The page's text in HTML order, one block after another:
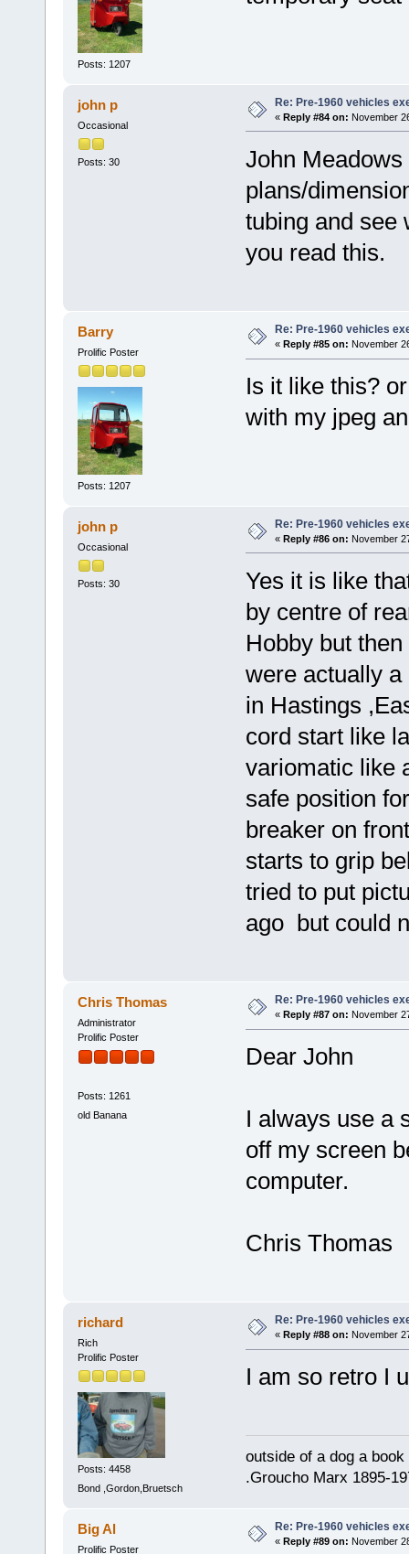
Posts: 1207
john p
Occasional
Posts: 30
Re: Pre-1960 vehicles
« Reply #84 on: November
John
plans/
tubing and see
you read this.
Barry
Prolific Poster
Posts: 1207
Re: Pre-1960 vehicles
« Reply #85 on: November
Is it like this?
with my jpeg
john p
Occasional
Posts: 30
Re: Pre-1960 vehicles
« Reply #86 on: November
Yes it is like
by centre of
Hobby but
were actually
in Hastings
cord start like
variomatic like
safe position
breaker on
starts to grip
tried to put
ago but could
Chris Thomas
Administrator
Prolific Poster
Posts: 1261
old Banana
Re: Pre-1960 vehicles
« Reply #87 on: November
Dear John
I always use a
off my screen
computer.
Chris Thomas
richard
Rich
Prolific Poster
Posts: 4458
Bond ,Gordon,Bruetsch
Re: Pre-1960 vehicles
« Reply #88 on: November
I am so retro I
outside of a dog a
.Groucho Marx 1895-
Big Al
Prolific Poster
Re: Pre-1960 vehicles
« Reply #89 on: November